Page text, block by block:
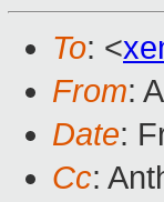
To: <
From:
Date:
Cc: